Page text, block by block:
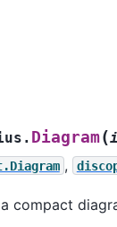
Diagram(
,
compact